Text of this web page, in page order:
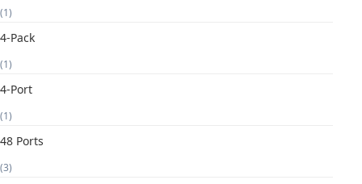
(1)
4-Pack
(1)
4-Port
(1)
48 Ports
(3)